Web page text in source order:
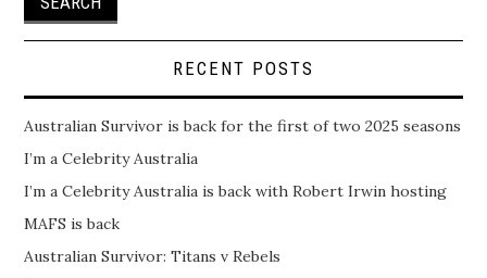
RECENT POSTS
Australian Survivor is back for the first of two 2025 seasons
I’m a Celebrity Australia
I’m a Celebrity Australia is back with Robert Irwin hosting
MAFS is back
Australian Survivor: Titans v Rebels